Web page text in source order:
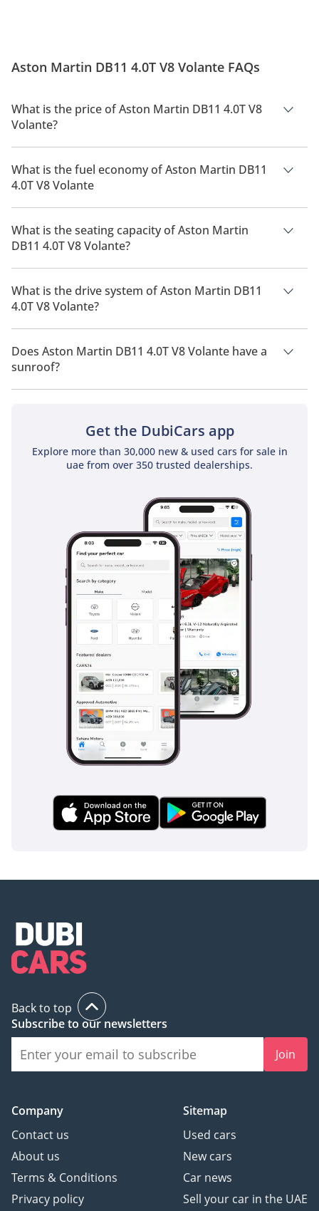
Aston Martin DB11 4.0T V8 Volante FAQs
What is the price of Aston Martin DB11 4.0T V8
Volante?
The price of Aston Martin DB11 4.0T V8 Volante is AED
870,000.
What is the fuel economy of Aston Martin DB11
4.0T V8 Volante
The manufacturer suggested fuel economy of Aston Martin
DB11 2026 is 8.8 Km/L - 10.1 Km/L.
What is the seating capacity of Aston Martin
DB11 4.0T V8 Volante?
Aston Martin DB11 4.0T V8 Volante has a seating capacity of 4
people.
What is the drive system of Aston Martin DB11
4.0T V8 Volante?
Aston Martin DB11 4.0T V8 Volante has a drivetrain of Rear
Wheel Drive.
Does Aston Martin DB11 4.0T V8 Volante have a
sunroof?
No, Aston Martin DB11 4.0T V8 Volante does not come with a
Get the DubiCars app
Explore more than 30,000 new & used cars for sale in
uae from over 350 trusted dealerships.
Back to top
Subscribe to our newsletters
Join
Company
Contact us
About us
Terms & Conditions
Privacy policy
Sitemap
Used cars
New cars
Car news
Sell your car in the UAE